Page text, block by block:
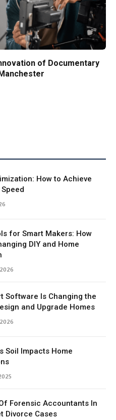
of Documentary
How to Achieve
for Smart Makers: How
DIY and Home
Software Is Changing the
and Upgrade Homes
Soil Impacts Home
Forensic Accountants In
Divorce Cases